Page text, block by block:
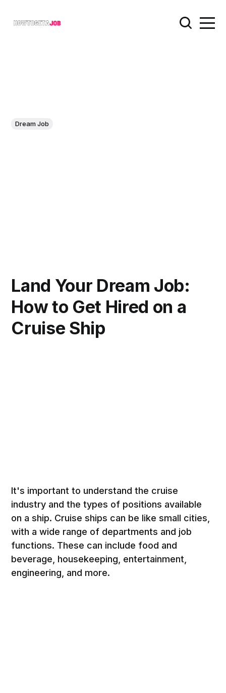
Dream Job
Land Your Dream Job:
How to Get Hired on a
Cruise Ship
It's important to understand the cruise
industry and the types of positions available
on a ship. Cruise ships can be like small cities,
with a wide range of departments and job
functions. These can include food and
beverage, housekeeping, entertainment,
engineering, and more.